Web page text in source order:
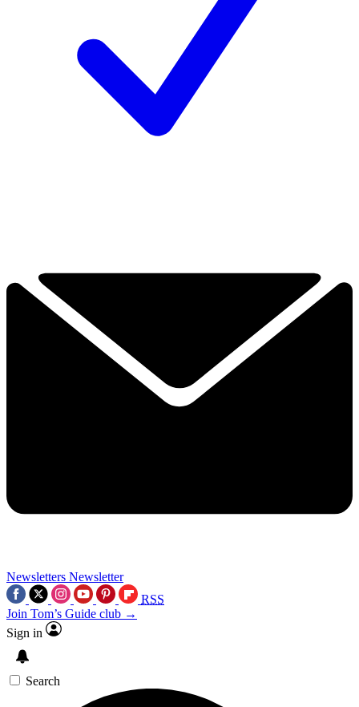
Newsletters Newsletter
RSS
Join Tom’s Guide club →
Sign in
Search